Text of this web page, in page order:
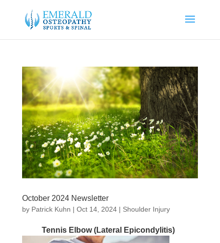
October 2024 Newsletter
by Patrick Kuhn | Oct 14, 2024| Shoulder Injury
Tennis Elbow (Lateral Epicondylitis)